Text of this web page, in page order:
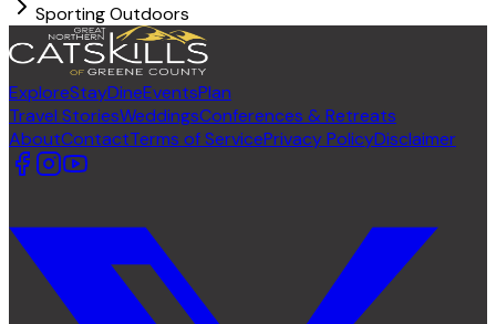
Sporting Outdoors
ExploreStayDineEventsPlan
Travel StoriesWeddingsConferences & Retreats
AboutContactTerms of ServicePrivacy PolicyDisclaimer